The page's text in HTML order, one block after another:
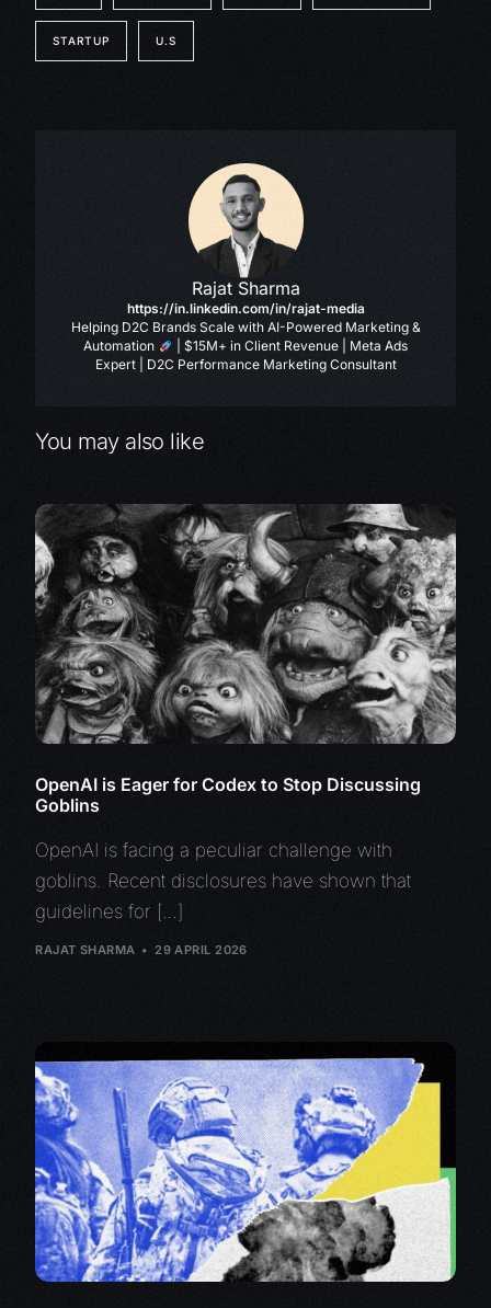
STARTUP U.S
Rajat Sharma
https://in.linkedin.com/in/rajat-media
Helping D2C Brands Scale with AI-Powered Marketing &
Automation
| $15M+ in Client Revenue | Meta Ads
Expert | D2C Performance Marketing Consultant
You may also like
OpenAI is Eager for Codex to Stop Discussing
Goblins
OpenAI is facing a peculiar challenge with
goblins. Recent disclosures have shown that
guidelines for […]
RAJAT SHARMA 29 APRIL 2026